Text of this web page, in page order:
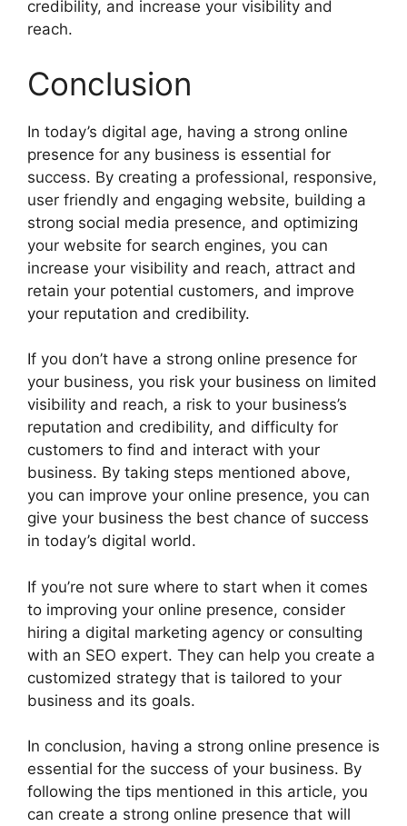
credibility, and increase your visibility and
reach.
Conclusion
In today’s digital age, having a strong online
presence for any business is essential for
success. By creating a professional, responsive,
user friendly and engaging website, building a
strong social media presence, and optimizing
your website for search engines, you can
increase your visibility and reach, attract and
retain your potential customers, and improve
your reputation and credibility.
If you don’t have a strong online presence for
your business, you risk your business on limited
visibility and reach, a risk to your business’s
reputation and credibility, and difficulty for
customers to find and interact with your
business. By taking steps mentioned above,
you can improve your online presence, you can
give your business the best chance of success
in today’s digital world.
If you’re not sure where to start when it comes
to improving your online presence, consider
hiring a digital marketing agency or consulting
with an SEO expert. They can help you create a
customized strategy that is tailored to your
business and its goals.
In conclusion, having a strong online presence is
essential for the success of your business. By
following the tips mentioned in this article, you
can create a strong online presence that will